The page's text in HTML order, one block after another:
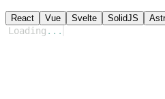
React Vue Svelte SolidJS
Loading ...